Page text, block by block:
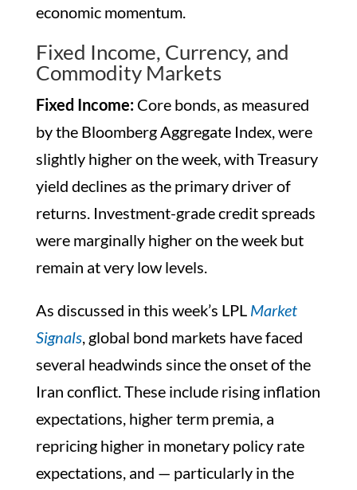
economic momentum.
Fixed Income, Currency, and
Commodity Markets
Fixed Income: Core bonds, as measured
by the Bloomberg Aggregate Index, were
slightly higher on the week, with Treasury
yield declines as the primary driver of
returns. Investment-grade credit spreads
were marginally higher on the week but
remain at very low levels.
As discussed in this week’s LPL Market
Signals, global bond markets have faced
several headwinds since the onset of the
Iran conflict. These include rising inflation
expectations, higher term premia, a
repricing higher in monetary policy rate
expectations, and — particularly in the